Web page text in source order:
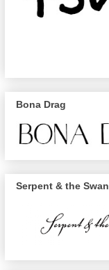
Bona Drag
Serpent & the Swan